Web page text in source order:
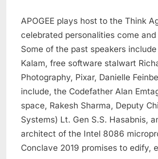
APOGEE plays host to the Think
celebrated personalities come
Some of the past speakers
Kalam, free software stalwart
Photography, Pixar, Danielle
include, the Codefather Alan
space, Rakesh Sharma, Deputy
Systems) Lt. Gen S.S. Hasabnis,
architect of the Intel 8086
Conclave 2019 promises to edify,